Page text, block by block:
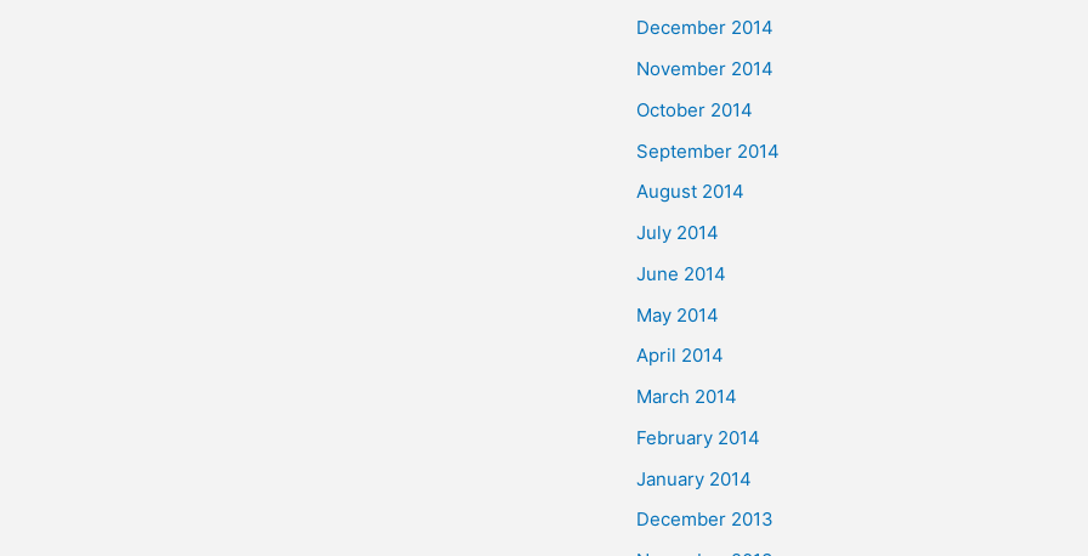
December 2014
November 2014
October 2014
September 2014
August 2014
July 2014
June 2014
May 2014
April 2014
March 2014
February 2014
January 2014
December 2013